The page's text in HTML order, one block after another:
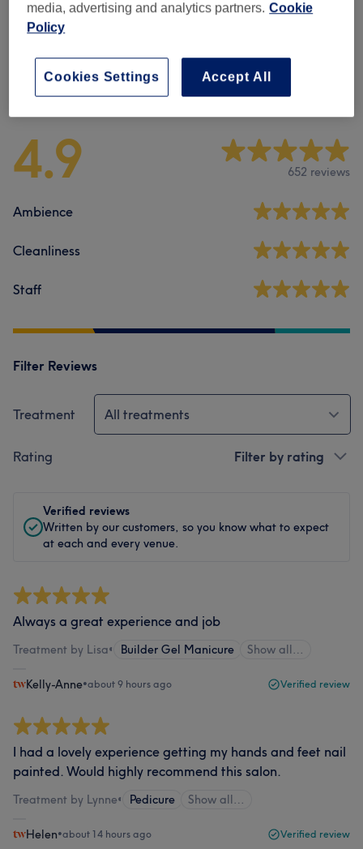
Manicure
Venue reviews
4.9 652 reviews
Ambience
Cleanliness
Staff
Filter Reviews
Treatment All treatments
Rating Filter by rating
Verified reviews
Written by our customers, so you know what to expect
at each and every venue.
Always a great experience and job
Treatment by Lisa• Builder Gel Manicure Show all…
Kelly-Anne•about 9 hours ago Verified review
I had a lovely experience getting my hands and feet nail
painted. Would highly recommend this salon.
Treatment by Lynne• Pedicure Show all…
Helen•about 14 hours ago Verified review
media, advertising and analytics partners. Cookie
Policy
Accept All
Cookies Settings